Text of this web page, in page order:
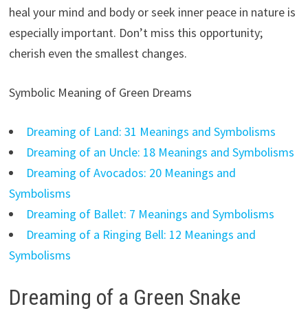
heal your mind and body or seek inner peace in nature is
especially important. Don’t miss this opportunity;
cherish even the smallest changes.
Symbolic Meaning of Green Dreams
Dreaming of Land: 31 Meanings and Symbolisms
Dreaming of an Uncle: 18 Meanings and Symbolisms
Dreaming of Avocados: 20 Meanings and
Symbolisms
Dreaming of Ballet: 7 Meanings and Symbolisms
Dreaming of a Ringing Bell: 12 Meanings and
Symbolisms
Dreaming of a Green Snake